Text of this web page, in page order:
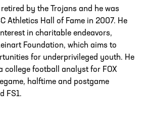
by the Trojans and he was
Athletics Hall of Fame in 2007. He
in charitable endeavors,
Foundation, which aims to
for underprivileged youth. He
college football analyst for FOX
halftime and postgame
FS1.